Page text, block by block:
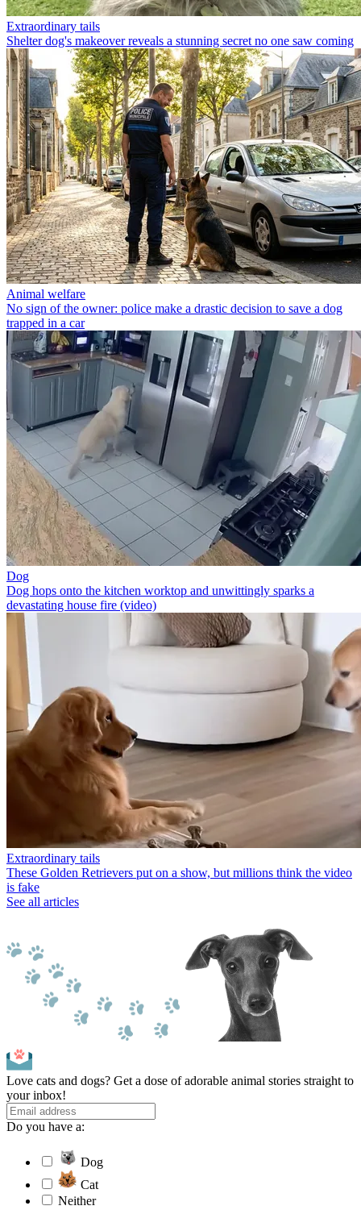
Extraordinary tails
Shelter dog's makeover reveals a stunning secret no one saw coming
Animal welfare
No sign of the owner: police make a drastic decision to save a dog
trapped in a car
Dog
Dog hops onto the kitchen worktop and unwittingly sparks a
devastating house fire (video)
Extraordinary tails
These Golden Retrievers put on a show, but millions think the video
is fake
See all articles
Love cats and dogs? Get a dose of adorable animal stories straight to
your inbox!
Do you have a:
Dog
Cat
Neither